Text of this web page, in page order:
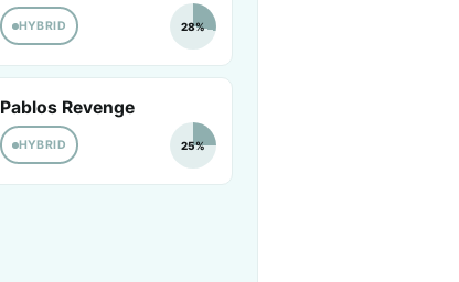
HYBRID 28%
Pablos Revenge
HYBRID 25%